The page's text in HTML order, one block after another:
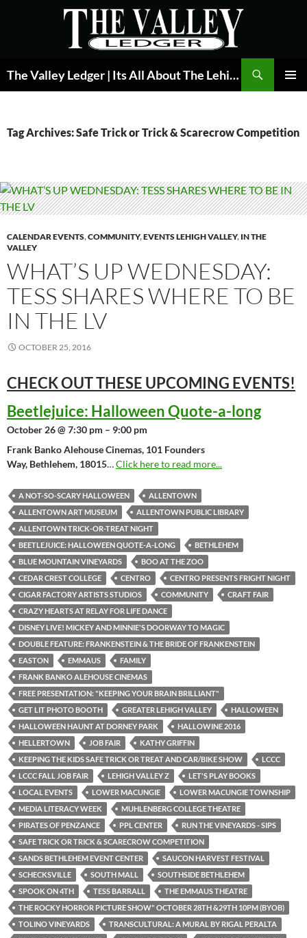
The Valley Ledger | Its All About The Lehigh Valley
Tag Archives: Safe Trick or Trick & Scarecrow Competition
CALENDAR EVENTS,COMMUNITY,EVENTS LEHIGH VALLEY, IN THE
VALLEY
WHAT’S UP WEDNESDAY:
TESS SHARES WHERE TO BE
IN THE LV
OCTOBER 25, 2016
CHECK OUT THESE UPCOMING EVENTS!
Beetlejuice: Halloween Quote-a-long
October 26 @ 7:30 pm – 9:00 pm
Frank Banko Alehouse Cinemas, 101 Founders
Way, Bethlehem, 18015…Click here to read more...
A NOT-SO-SCARY HALLOWEEN
ALLENTOWN
ALLENTOWN ART MUSEUM
ALLENTOWN PUBLIC LIBRARY
ALLENTOWN TRICK-OR-TREAT NIGHT
BEETLEJUICE: HALLOWEEN QUOTE-A-LONG
BETHLEHEM
BLUE MOUNTAIN VINEYARDS
BOO AT THE ZOO
CEDAR CREST COLLEGE
CENTRO
CENTRO PRESENTS FRIGHT NIGHT
CIGAR FACTORY ARTISTS STUDIOS
COMMUNITY
CRAFT FAIR
CRAZY HEARTS AT RELAY FOR LIFE DANCE
DISNEY LIVE! MICKEY AND MINNIE'S DOORWAY TO MAGIC
DOUBLE FEATURE: FRANKENSTEIN & THE BRIDE OF FRANKENSTEIN
EASTON
EMMAUS
FAMILY
FRANK BANKO ALEHOUSE CINEMAS
FREE PRESENTATION: "KEEPING YOUR BRAIN BRILLIANT"
GET LIT PHOTO BOOTH
GREATER LEHIGH VALLEY
HALLOWEEN
HALLOWEEN HAUNT AT DORNEY PARK
HALLOWINE 2016
HELLERTOWN
JOB FAIR
KATHY GRIFFIN
KEEPING THE KIDS SAFE TRICK OR TREAT AND CAR/BIKE SHOW
LCCC
LCCC FALL JOB FAIR
LEHIGH VALLEY Z
LET'S PLAY BOOKS
LOCAL EVENTS
LOWER MACUNGIE
LOWER MACUNGIE TOWNSHIP
MEDIA LITERACY WEEK
MUHLENBERG COLLEGE THEATRE
PIRATES OF PENZANCE
PPL CENTER
RUN THE VINEYARDS - SIPS
SAFE TRICK OR TRICK & SCARECROW COMPETITION
SANDS BETHLEHEM EVENT CENTER
SAUCON HARVEST FESTIVAL
SCHECKSVILLE
SOUTH MALL
SOUTHSIDE BETHLEHEM
SPOOK ON 4TH
TESS BARRALL
THE EMMAUS THEATRE
THE ROCKY HORROR PICTURE SHOW" OCTOBER 28TH &29TH 10PM (BYOB)
TOLINO VINEYARDS
TRANSCULTURAL: A MURAL BY RIGAL PERALTA